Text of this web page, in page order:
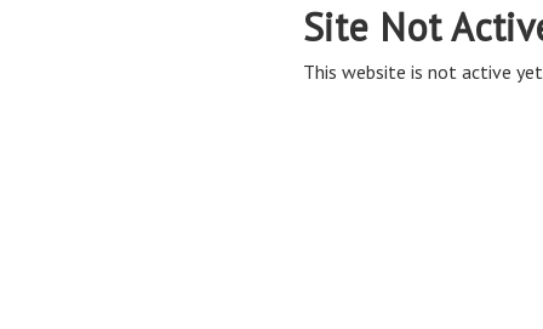
Site Not
This website is not active